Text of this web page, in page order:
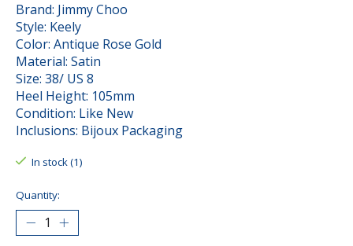
Brand: Jimmy Choo
Style: Keely
Color: Antique Rose Gold
Material: Satin
Size: 38/ US 8
Heel Height: 105mm
Condition: Like New
Inclusions: Bijoux Packaging
In stock (1)
Quantity: